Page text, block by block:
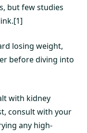
but few studies
losing weight,
before diving into
with kidney
consult with your
any high-